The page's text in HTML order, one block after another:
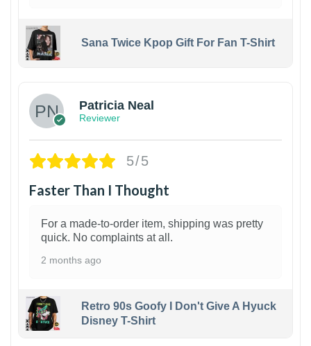
Sana Twice Kpop Gift For Fan T-Shirt
Patricia Neal
Reviewer
5/5
Faster Than I Thought
For a made-to-order item, shipping was pretty
quick. No complaints at all.
2 months ago
Retro 90s Goofy I Don't Give A Hyuck
Disney T-Shirt